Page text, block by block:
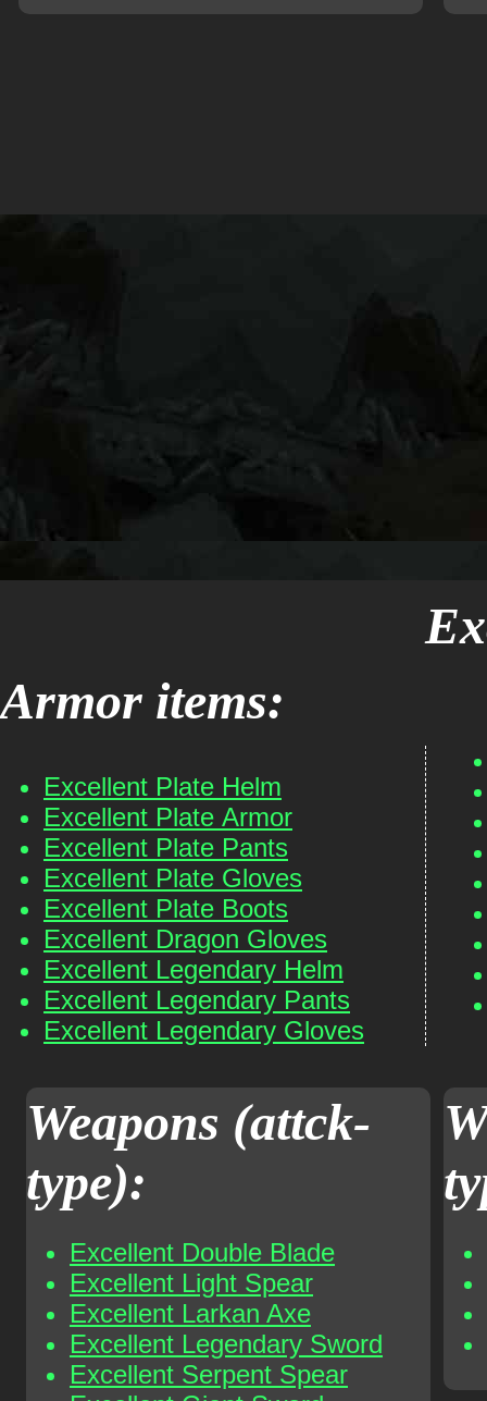
Armor items:
Excellent Plate Helm
Excellent Plate Armor
Excellent Plate Pants
Excellent Plate Gloves
Excellent Plate Boots
Excellent Dragon Gloves
Excellent Legendary Helm
Excellent Legendary Pants
Excellent Legendary Gloves
Weapons (attck-
type):
Excellent Double Blade
Excellent Light Spear
Excellent Larkan Axe
Excellent Legendary Sword
Excellent Serpent Spear